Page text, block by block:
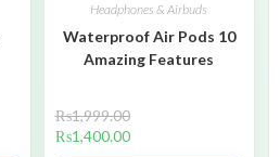
Headphones & Airbuds
Waterproof Air Pods 10
Amazing Features
₨1,999.00
₨1,400.00